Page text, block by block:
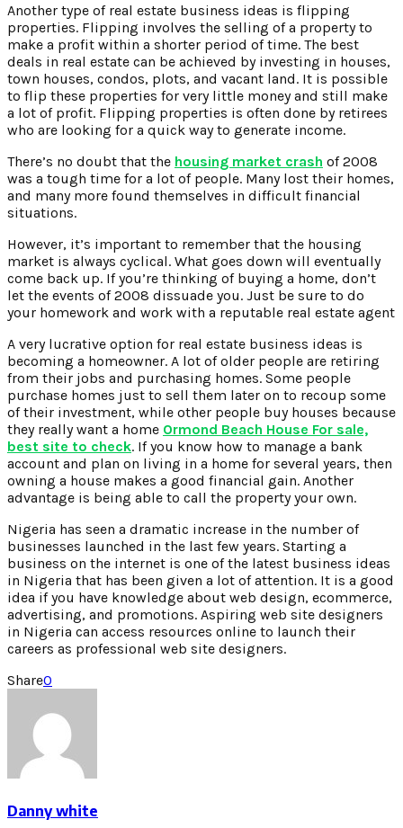
Another type of real estate business ideas is flipping
properties. Flipping involves the selling of a property to
make a profit within a shorter period of time. The best
deals in real estate can be achieved by investing in houses,
town houses, condos, plots, and vacant land. It is possible
to flip these properties for very little money and still make
a lot of profit. Flipping properties is often done by retirees
who are looking for a quick way to generate income.
There’s no doubt that the housing market crash of 2008
was a tough time for a lot of people. Many lost their homes,
and many more found themselves in difficult financial
situations.
However, it’s important to remember that the housing
market is always cyclical. What goes down will eventually
come back up. If you’re thinking of buying a home, don’t
let the events of 2008 dissuade you. Just be sure to do
your homework and work with a reputable real estate agent
A very lucrative option for real estate business ideas is
becoming a homeowner. A lot of older people are retiring
from their jobs and purchasing homes. Some people
purchase homes just to sell them later on to recoup some
of their investment, while other people buy houses because
they really want a home Ormond Beach House For sale,
best site to check. If you know how to manage a bank
account and plan on living in a home for several years, then
owning a house makes a good financial gain. Another
advantage is being able to call the property your own.
Nigeria has seen a dramatic increase in the number of
businesses launched in the last few years. Starting a
business on the internet is one of the latest business ideas
in Nigeria that has been given a lot of attention. It is a good
idea if you have knowledge about web design, ecommerce,
advertising, and promotions. Aspiring web site designers
in Nigeria can access resources online to launch their
careers as professional web site designers.
Share0
Danny white